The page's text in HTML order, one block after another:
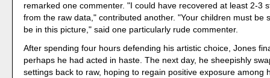
remarked one commenter. "I could have recovered at least 2-3
from the raw data," contributed another. "Your children must be
be in this picture," said one particularly rude commenter.
After spending four hours defending his artistic choice, Jones
perhaps he had acted in haste. The next day, he sheepishly
settings back to raw, hoping to regain positive exposure among